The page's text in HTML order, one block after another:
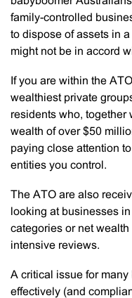
family-controlled
to dispose of assets in
might not be in accord
If you are within the
wealthiest private
residents who, together
wealth of over $50
paying close attention
entities you control.
The ATO are also
looking at businesses
categories or net
intensive reviews.
A critical issue for
effectively (and